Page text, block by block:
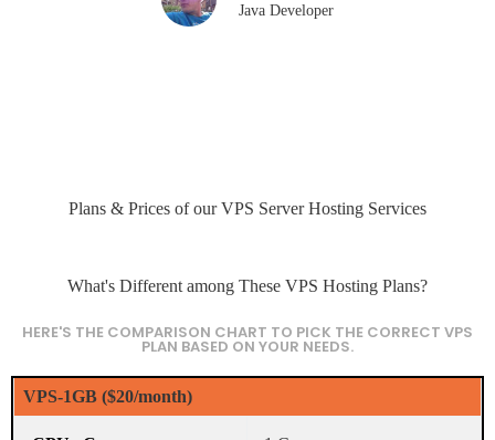
Java Developer
Plans & Prices of our VPS Server Hosting Services
What's Different among These VPS Hosting Plans?
HERE'S THE COMPARISON CHART TO PICK THE CORRECT VPS
PLAN BASED ON YOUR NEEDS.
VPS-1GB ($20/month)